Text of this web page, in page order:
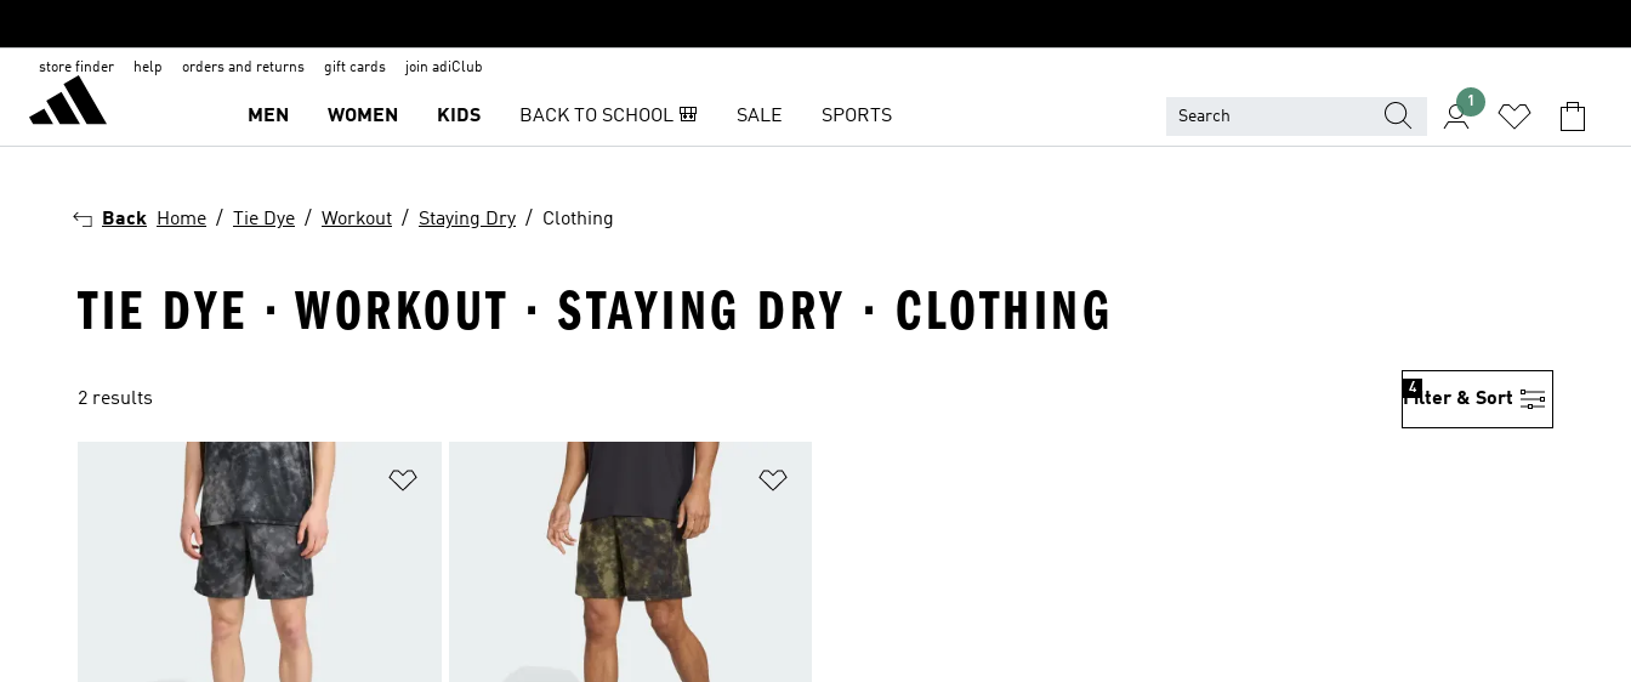
store finder help orders and returns gift cards join adiClub
MEN WOMEN KIDS BACK TO SCHOOL 🎒 SALE SPORTS
1
Back Home Tie Dye Workout Staying Dry Clothing
TIE DYE · WORKOUT · STAYING DRY · CLOTHING
2 results Filter & Sort
4